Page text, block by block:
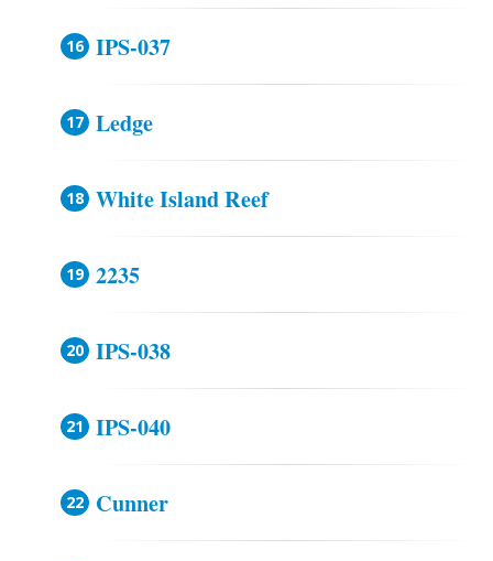
IPS-037
Ledge
White Island Reef
2235
IPS-038
IPS-040
Cunner